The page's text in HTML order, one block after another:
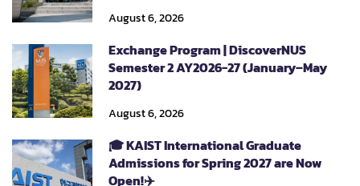
August 6, 2026
Exchange Program | DiscoverNUS
Semester 2 AY2026-27 (January–May
2027)
August 6, 2026
🎓 KAIST International Graduate
Admissions for Spring 2027 are Now
Open!✈️